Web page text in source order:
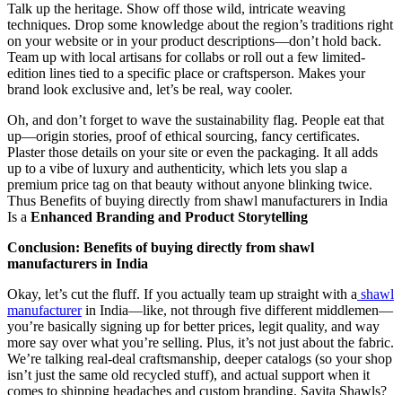
Talk up the heritage. Show off those wild, intricate weaving
techniques. Drop some knowledge about the region’s traditions right
on your website or in your product descriptions—don’t hold back.
Team up with local artisans for collabs or roll out a few limited-
edition lines tied to a specific place or craftsperson. Makes your
brand look exclusive and, let’s be real, way cooler.
Oh, and don’t forget to wave the sustainability flag. People eat that
up—origin stories, proof of ethical sourcing, fancy certificates.
Plaster those details on your site or even the packaging. It all adds
up to a vibe of luxury and authenticity, which lets you slap a
premium price tag on that beauty without anyone blinking twice.
Thus Benefits of buying directly from shawl manufacturers in India
Is a Enhanced Branding and Product Storytelling
Conclusion: Benefits of buying directly from shawl
manufacturers in India
Okay, let’s cut the fluff. If you actually team up straight with a shawl
manufacturerin India—like, not through five different middlemen—
you’re basically signing up for better prices, legit quality, and way
more say over what you’re selling. Plus, it’s not just about the fabric.
We’re talking real-deal craftsmanship, deeper catalogs (so your shop
isn’t just the same old recycled stuff), and actual support when it
comes to shipping headaches and custom branding. Savita Shawls?